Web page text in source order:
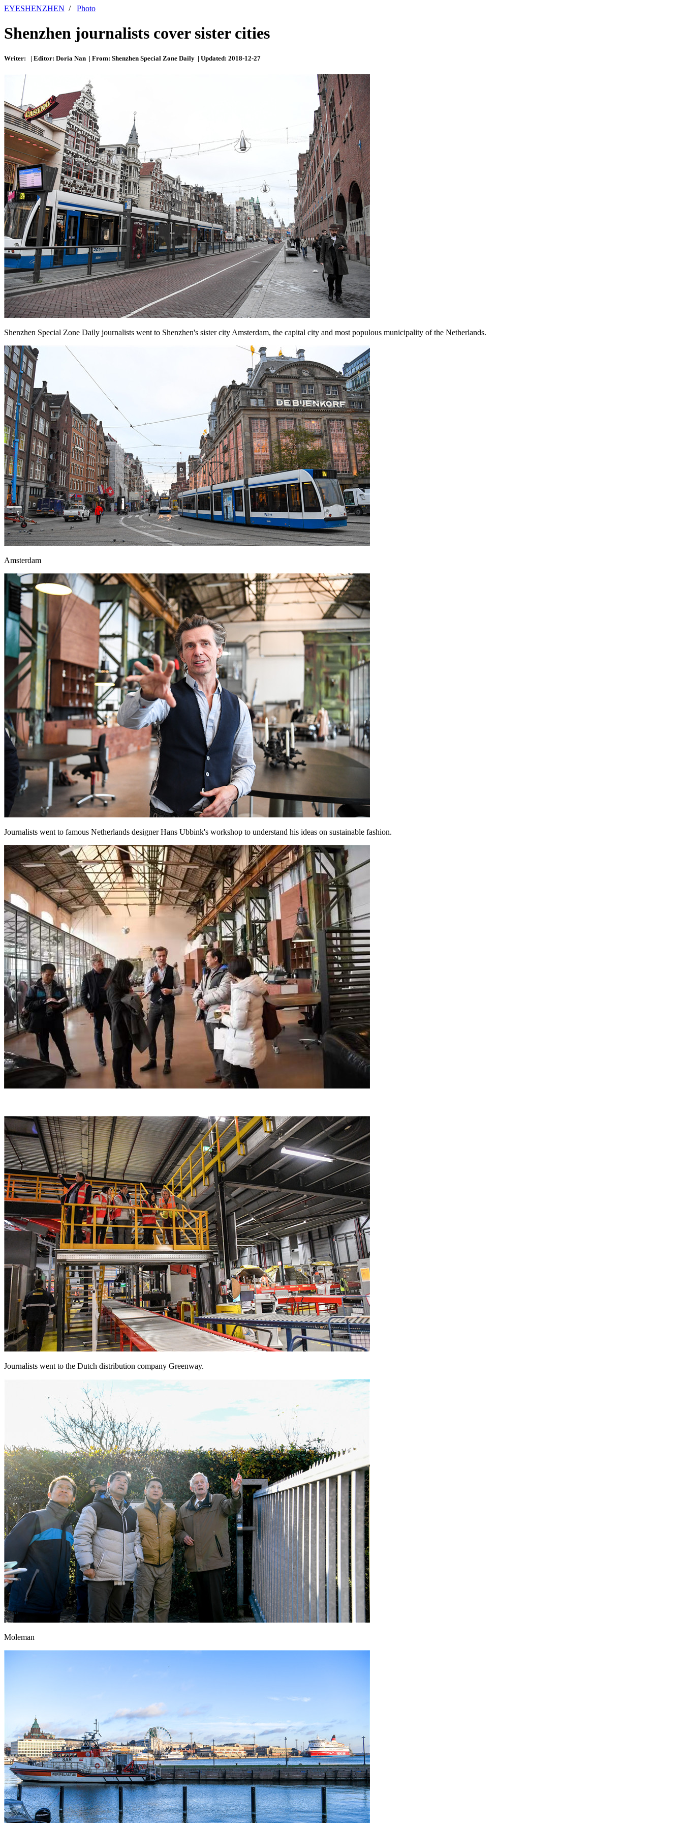
EYESHENZHEN / Photo
Shenzhen journalists cover sister cities
Writer: | Editor: Doria Nan | From: Shenzhen Special Zone Daily | Updated: 2018-12-27
Shenzhen Special Zone Daily journalists went to Shenzhen's sister city Amsterdam, the capital city and most populous municipality of the Netherlands.
Amsterdam
Journalists went to famous Netherlands designer Hans Ubbink's workshop to understand his ideas on sustainable fashion.
Journalists went to the Dutch distribution company Greenway.
Moleman